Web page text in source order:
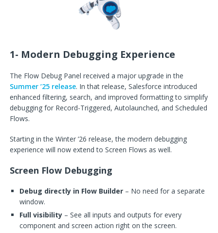
1- Modern Debugging Experience
The Flow Debug Panel received a major upgrade in the
Summer ’25 release. In that release, Salesforce introduced
enhanced filtering, search, and improved formatting to simplify
debugging for Record-Triggered, Autolaunched, and Scheduled
Flows.
Starting in the Winter ’26 release, the modern debugging
experience will now extend to Screen Flows as well.
Screen Flow Debugging
Debug directly in Flow Builder – No need for a separate
window.
Full visibility – See all inputs and outputs for every
component and screen action right on the screen.